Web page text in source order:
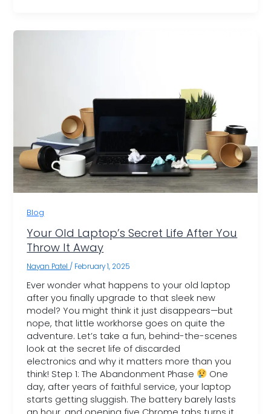
Blog
Your Old Laptop’s Secret Life After You
Throw It Away
Nayan Patel / February 1, 2025
Ever wonder what happens to your old laptop
after you finally upgrade to that sleek new
model? You might think it just disappears—but
nope, that little workhorse goes on quite the
adventure. Let’s take a fun, behind-the-scenes
look at the secret life of discarded
electronics and why it matters more than you
think! Step 1: The Abandonment Phase
One
day, after years of faithful service, your laptop
starts getting sluggish. The battery barely lasts